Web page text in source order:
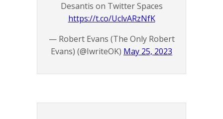
Desantis on Twitter Spaces
https://t.co/UclvARzNfK
— Robert Evans (The Only Robert
Evans) (@IwriteOK) May 25, 2023